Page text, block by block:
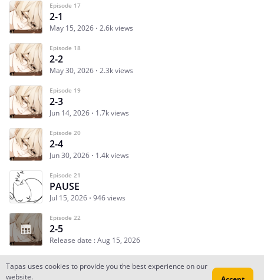
Episode 17
2-1
May 15, 2026 2.6k views
Episode 18
2-2
May 30, 2026 2.3k views
Episode 19
2-3
Jun 14, 2026 1.7k views
Episode 20
2-4
Jun 30, 2026 1.4k views
Episode 21
PAUSE
Jul 15, 2026 946 views
Episode 22
2-5
Release date : Aug 15, 2026
Tapas uses cookies to provide you the best experience on our
website.